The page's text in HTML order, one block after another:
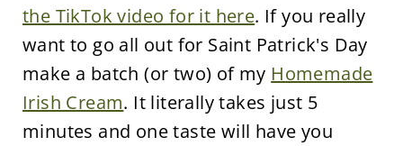
the TikTok video for it here. If you really
want to go all out for Saint Patrick's Day
make a batch (or two) of my Homemade
Irish Cream. It literally takes just 5
minutes and one taste will have you